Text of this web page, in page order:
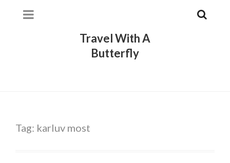
Travel With A
Butterfly
Tag: karluv most